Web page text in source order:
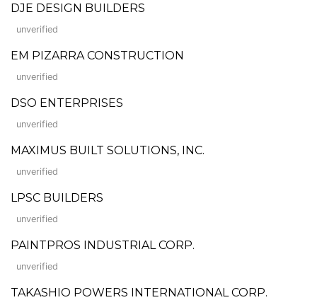
DJE DESIGN BUILDERS
unverified
EM PIZARRA CONSTRUCTION
unverified
DSO ENTERPRISES
unverified
MAXIMUS BUILT SOLUTIONS, INC.
unverified
LPSC BUILDERS
unverified
PAINTPROS INDUSTRIAL CORP.
unverified
TAKASHIO POWERS INTERNATIONAL CORP.